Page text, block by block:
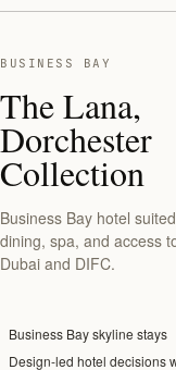
BUSINESS BAY
The Lana,
Dorchester
Collection
Business Bay hotel
dining, spa, and access
Dubai and DIFC.
Business Bay skyline stays
Design-led hotel decisions